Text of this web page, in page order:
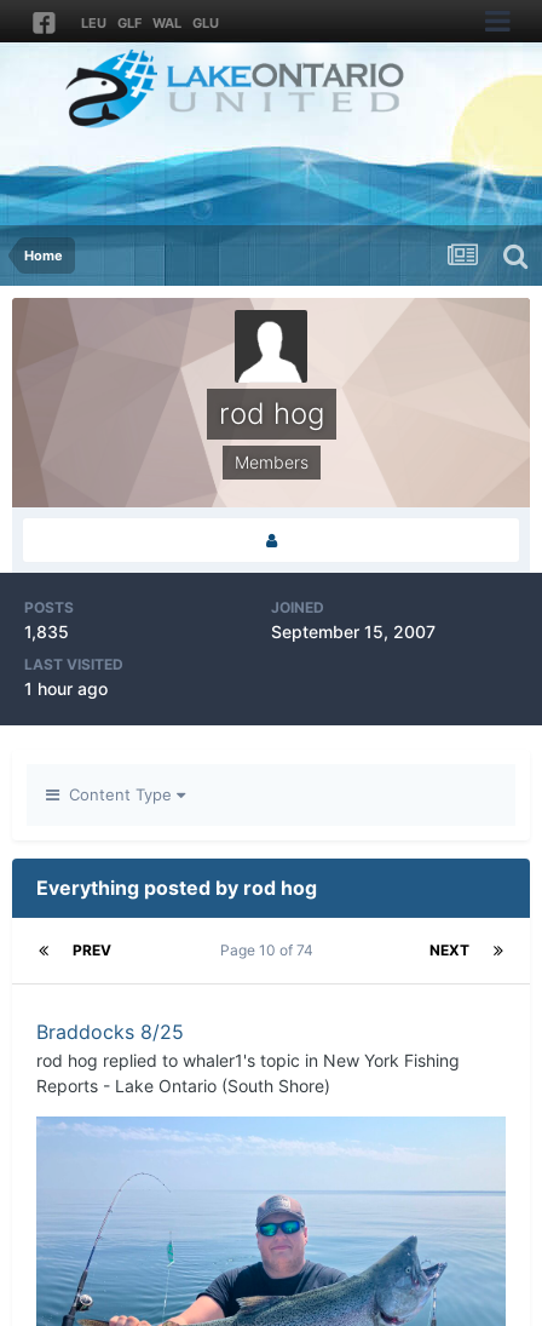
LEU GLF WAL GLU
Home
rod hog
Members
POSTS
1,835
JOINED
September 15, 2007
LAST VISITED
1 hour ago
Content Type
Everything posted by rod hog
PREV NEXT
Page 10 of 74
Braddocks 8/25
rod hog replied to whaler1's topic in New York Fishing
Reports - Lake Ontario (South Shore)